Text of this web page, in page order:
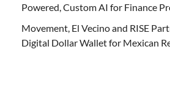
Powered, Custom AI for Finance
Movement, El Vecino and RISE
Digital Dollar Wallet for Mexican